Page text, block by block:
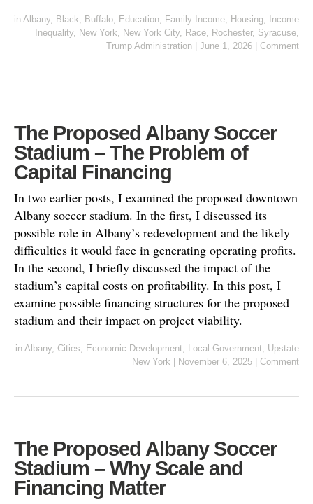
in Albany, Black, Buffalo, Education, Family Income, Housing,
Income
Inequality, New York, New York City, Race, Rochester, Syracuse,
Trump Administration
June 1, 2026 Comment
The Proposed Albany Soccer
Stadium – The Problem of
Capital Financing
In two earlier posts, I examined the proposed downtown
Albany soccer stadium. In the first, I discussed its
possible role in Albany’s redevelopment and the likely
difficulties it would face in generating operating profits.
In the second, I briefly discussed the impact of the
stadium’s capital costs on profitability. In this post, I
examine possible financing structures for the proposed
stadium and their impact on project viability.
in Albany, Cities, Economic Development, Local Government, Upstate
New York
November 6, 2025 Comment
The Proposed Albany Soccer
Stadium – Why Scale and
Financing Matter